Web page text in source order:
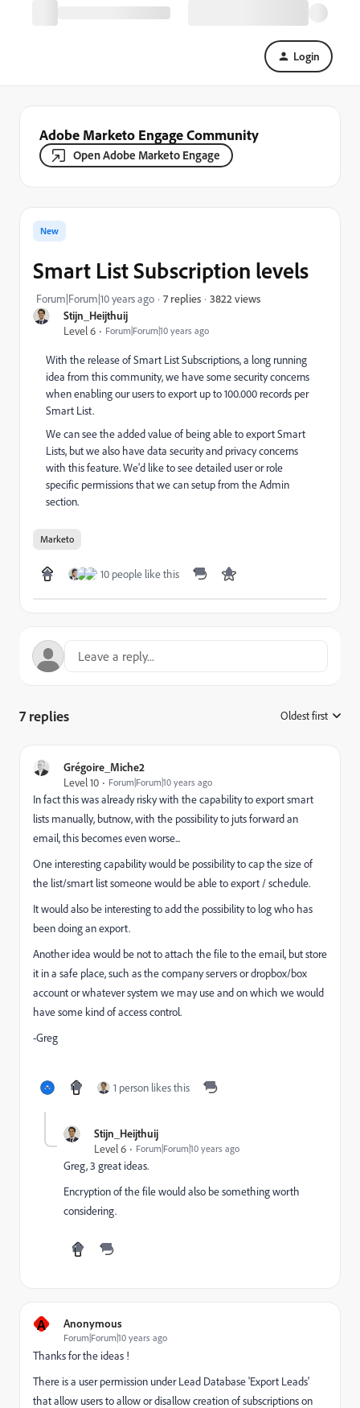
Login
Adobe Marketo Engage Community
Open Adobe Marketo Engage
Stijn_Heijthuij
Level 6
Forum|Forum|10 years ago
New
Smart List Subscription levels
Forum|Forum|10 years ago 7 replies 3822 views
With the release of Smart List Subscriptions, a long running
idea from this community, we have some security concerns
when enabling our users to export up to 100.000 records per
Smart List.
We can see the added value of being able to export Smart
Lists, but we also have data security and privacy concerns
with this feature. We'd like to see detailed user or role
specific permissions that we can setup from the Admin
section.
Marketo
10 people like this
7 replies Oldest first
Grégoire_Miche2
Level 10
Forum|Forum|10 years ago
In fact this was already risky with the capability to export smart
lists manually, butnow, with the possibility to juts forward an
email, this becomes even worse...
One interesting capability would be possibility to cap the size of
the list/smart list someone would be able to export / schedule.
It would also be interesting to add the possibility to log who has
been doing an export.
Another idea would be not to attach the file to the email, but store
it in a safe place, such as the company servers or dropbox/box
account or whatever system we may use and on which we would
have some kind of access control.
-Greg
1 person likes this
Stijn_Heijthuij
Level 6
Forum|Forum|10 years ago
Greg, 3 great ideas.
Encryption of the file would also be something worth
considering.
A Anonymous
Forum|Forum|10 years ago
Thanks for the ideas !
There is a user permission under Lead Database 'Export Leads'
that allow users to allow or disallow creation of subscriptions on